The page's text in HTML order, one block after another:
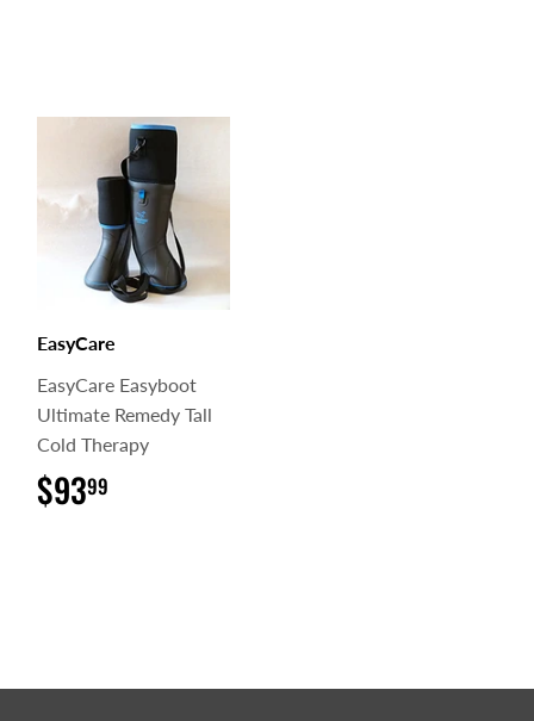
EasyCare
EasyCare Easyboot
Ultimate Remedy Tall
Cold Therapy
$9399